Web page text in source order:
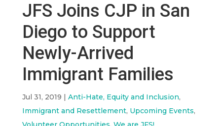
JFS Joins CJP in San
Diego to Support
Newly-Arrived
Immigrant Families
Jul 31, 2019 | Anti-Hate, Equity and Inclusion,
Immigrant and Resettlement, Upcoming Events,